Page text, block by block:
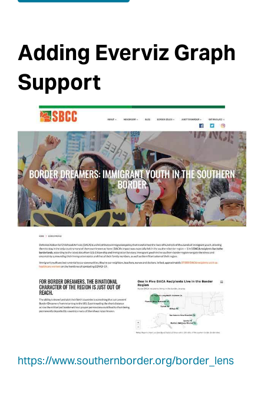
Adding Everviz Graph
Support
https://www.southernborder.org/border_lens